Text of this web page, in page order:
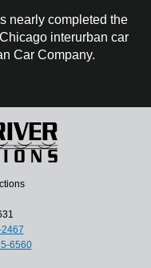
nearly completed the
interurban car
Car Company.
6560